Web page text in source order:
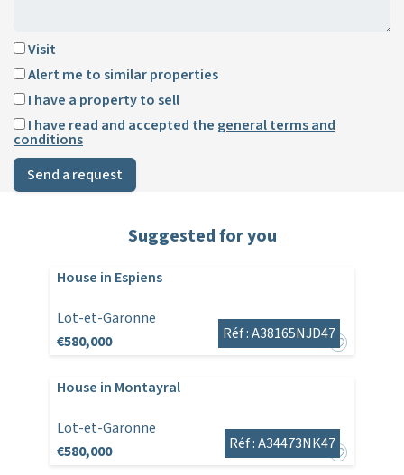
Visit
Alert me to similar properties
I have a property to sell
I have read and accepted the general terms and
conditions
Send a request
Suggested for you
House in Espiens
Lot-et-Garonne
€580,000
Réf : A38165NJD47
House in Montayral
Lot-et-Garonne
€580,000
Réf : A34473NK47